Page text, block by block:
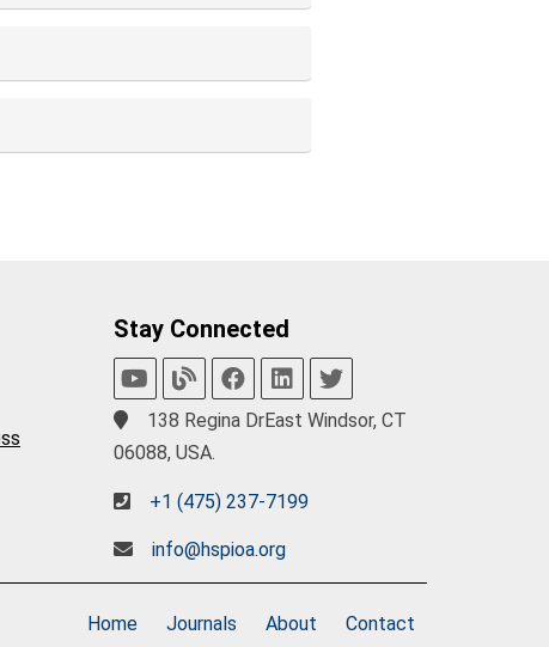
Stay Connected
138 Regina DrEast Windsor, CT
06088, USA.
+1 (475) 237-7199
info@hspioa.org
Home Journals About Contact